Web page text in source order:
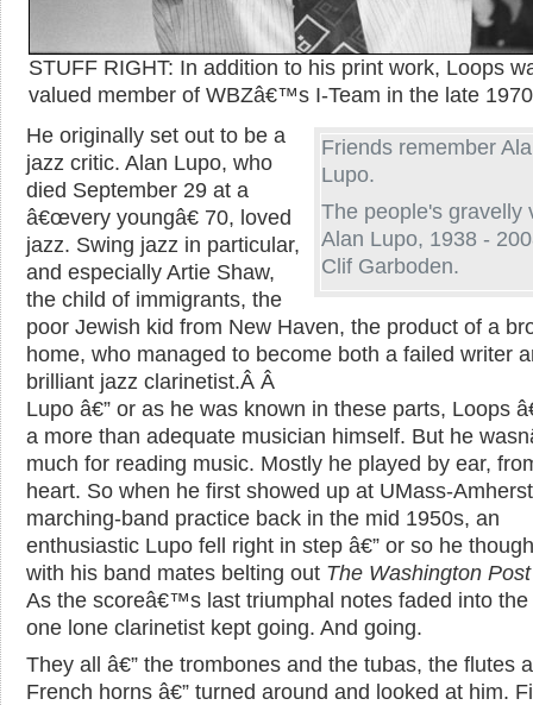
STUFF RIGHT: In addition to his print work, Loops
valued member of WBZâ€™s I-Team in the late
Friends remember
Lupo.
The people's gravelly
Alan Lupo, 1938 -
Clif Garboden.
He originally set out to be a
jazz critic. Alan Lupo, who
died September 29 at a
â€œvery youngâ€ 70, loved
jazz. Swing jazz in particular,
and especially Artie Shaw,
the child of immigrants, the
poor Jewish kid from New Haven, the product of a
home, who managed to become both a failed writer
brilliant jazz clarinetist.Â Â
Lupo â€” or as he was known in these parts, Loops
a more than adequate musician himself. But he
much for reading music. Mostly he played by ear,
heart. So when he first showed up at UMass-Amherst
marching-band practice back in the mid 1950s, an
enthusiastic Lupo fell right in step â€” or so he
with his band mates belting out The Washington Post
As the scoreâ€™s last triumphal notes faded into the
one lone clarinetist kept going. And going.
They all â€” the trombones and the tubas, the flutes
French horns â€” turned around and looked at him.